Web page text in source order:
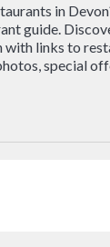
in
guide.
links to
special